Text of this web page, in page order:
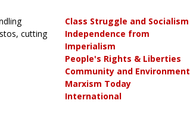
cutting
Class Struggle and Socialism
Independence from
Imperialism
People's Rights & Liberties
Community and Environment
Marxism Today
International